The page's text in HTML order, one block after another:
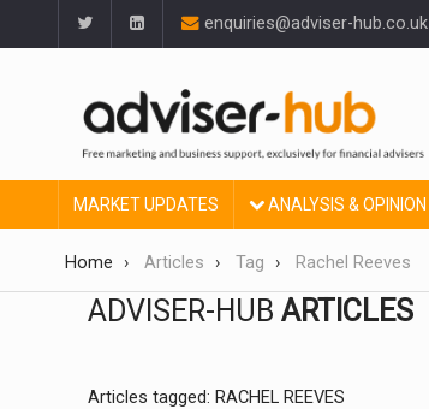
enquiries@adviser-hub.co.uk
MARKET UPDATES ANALYSIS & OPINION
Home Articles Tag Rachel Reeves
ADVISER-HUB ARTICLES
Articles tagged: RACHEL REEVES